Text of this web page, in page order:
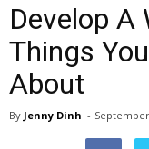
Develop A
Things
About
By Jenny Dinh -